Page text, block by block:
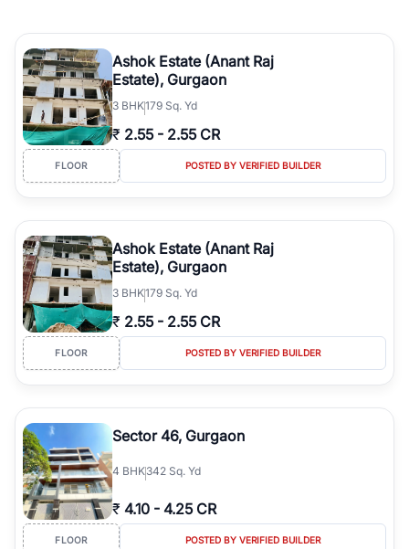
Ashok Estate (Anant Raj
Estate), Gurgaon
3 BHK179 Sq. Yd
₹ 2.55 - 2.55 CR
FLOOR POSTED BY VERIFIED BUILDER
Ashok Estate (Anant Raj
Estate), Gurgaon
3 BHK179 Sq. Yd
₹ 2.55 - 2.55 CR
FLOOR POSTED BY VERIFIED BUILDER
Sector 46, Gurgaon
4 BHK342 Sq. Yd
₹ 4.10 - 4.25 CR
FLOOR POSTED BY VERIFIED BUILDER